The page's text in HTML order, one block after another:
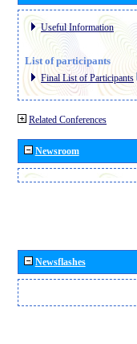
Useful Information
List of participants
Final List of Participants
Related Conferences
Newsroom
Newsflashes